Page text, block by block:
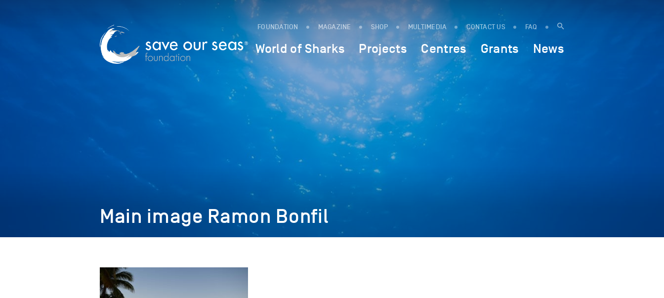
FOUNDATION MAGAZINE SHOP MULTIMEDIA CONTACT US FAQ
World of Sharks Projects Centres Grants News
Main image Ramon Bonfil